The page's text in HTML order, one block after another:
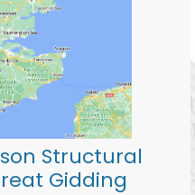
Structural
Gidding